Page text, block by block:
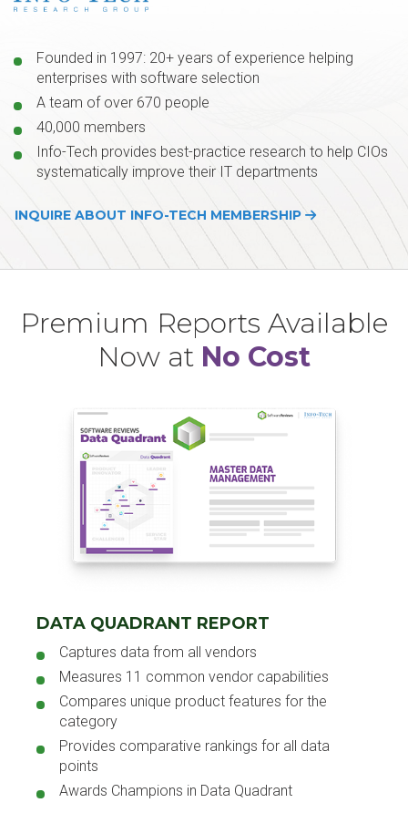
Founded in 1997: 20+ years of experience helping
enterprises with software selection
A team of over 670 people
40,000 members
Info-Tech provides best-practice research to help CIOs
systematically improve their IT departments
INQUIRE ABOUT INFO-TECH MEMBERSHIP
Premium Reports Available
Now at No Cost
DATA QUADRANT REPORT
Captures data from all vendors
Measures 11 common vendor capabilities
Compares unique product features for the
category
Provides comparative rankings for all data
points
Awards Champions in Data Quadrant